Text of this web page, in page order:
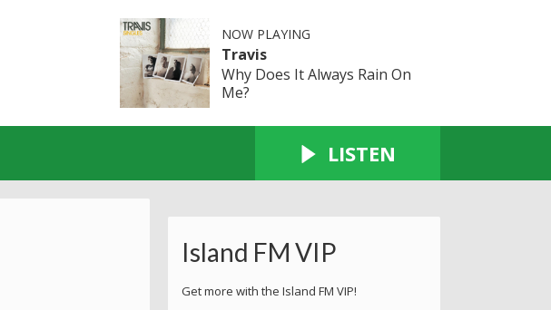
NOW PLAYING
Travis
Why Does It Always Rain On
Me?
LISTEN
Island FM VIP
Get more with the Island FM VIP!